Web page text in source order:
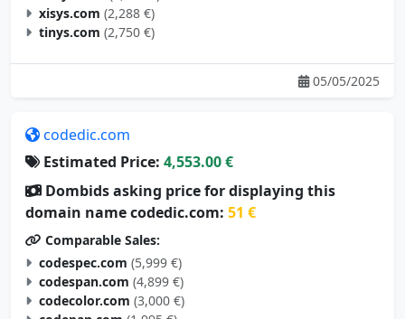
xisys.com (2,288 €)
tinys.com (2,750 €)
05/05/2025
codedic.com
Estimated Price: 4,553.00 €
Dombids asking price for displaying this
domain name codedic.com: 51 €
Comparable Sales:
codespec.com (5,999 €)
codespan.com (4,899 €)
codecolor.com (3,000 €)